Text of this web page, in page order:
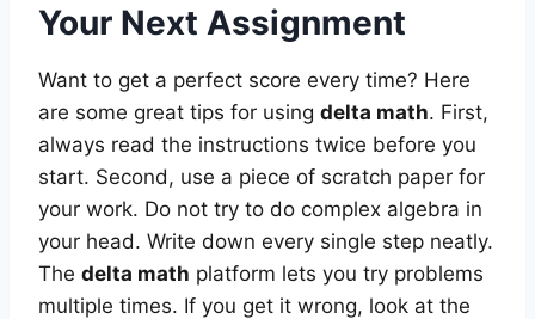
Your Next Assignment
Want to get a perfect score every time? Here
are some great tips for using delta math. First,
always read the instructions twice before you
start. Second, use a piece of scratch paper for
your work. Do not try to do complex algebra in
your head. Write down every single step neatly.
The delta math platform lets you try problems
multiple times. If you get it wrong, look at the